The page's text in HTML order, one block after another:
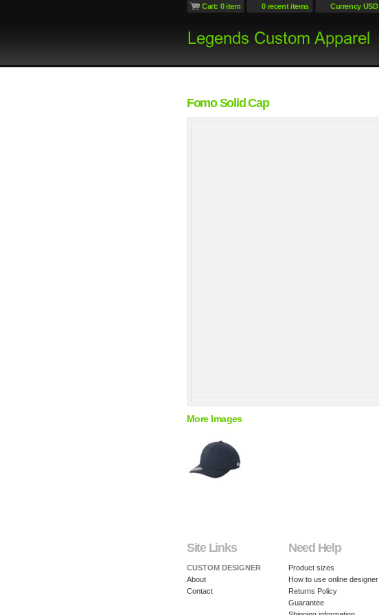
Cart: 0 item 0 recent items Currency USD
Fomo Solid Cap
More Images
Site Links
CUSTOM DESIGNER
About
Contact
Need Help
Product sizes
How to use online designer
Returns Policy
Guarantee